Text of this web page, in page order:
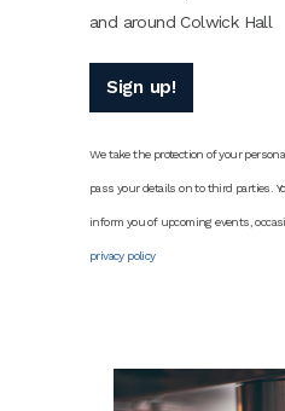
and around Colwick Hall
Sign up!
We take the protection of your
pass your details on to third parties.
inform you of upcoming events,
privacy policy